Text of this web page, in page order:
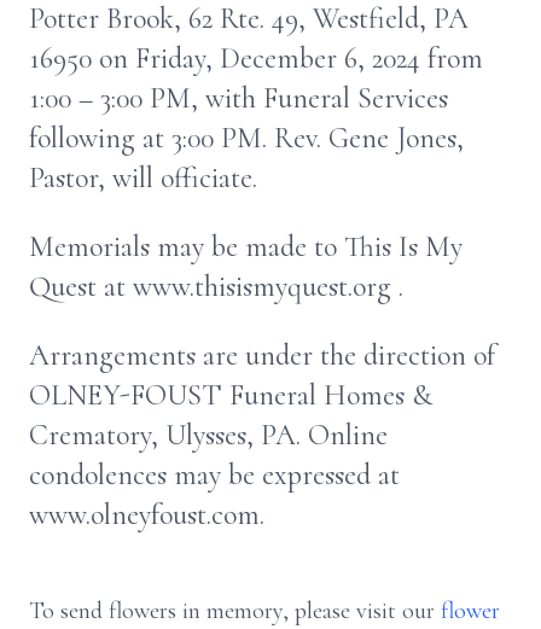
Potter Brook, 62 Rte. 49, Westfield, PA
16950 on Friday, December 6, 2024 from
1:00 – 3:00 PM, with Funeral Services
following at 3:00 PM. Rev. Gene Jones,
Pastor, will officiate.
Memorials may be made to This Is My
Quest at www.thisismyquest.org .
Arrangements are under the direction of
OLNEY-FOUST Funeral Homes &
Crematory, Ulysses, PA. Online
condolences may be expressed at
www.olneyfoust.com.
To send flowers in memory, please visit our flower